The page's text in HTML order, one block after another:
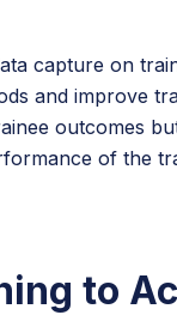
capture on
and improve
outcomes
of the
to